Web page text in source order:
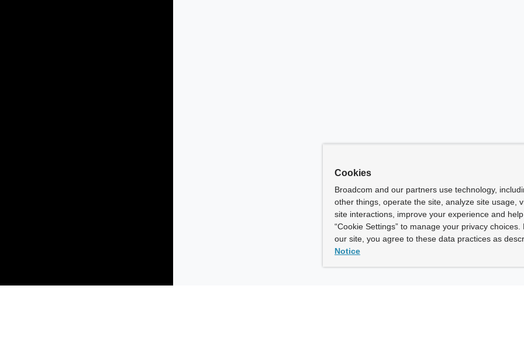
Cookies
Broadcom and our partners use technology,
other things, operate the site, analyze site usage,
site interactions, improve your experience and
“Cookie Settings” to manage your privacy
our site, you agree to these data practices as
Notice